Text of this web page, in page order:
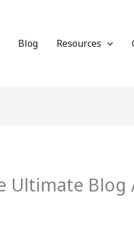
Blog Resources
Ultimate Blog